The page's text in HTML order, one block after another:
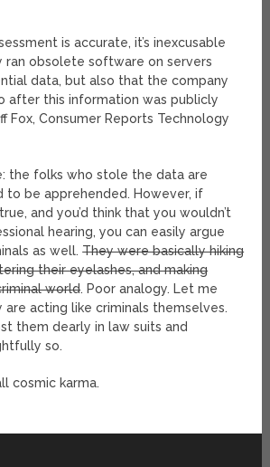
is accurate, it’s inexcusable
ran obsolete software on servers
data, but also that the company
after this information was publicly
Fox, Consumer Reports Technology
the folks who stole the data are
to be apprehended. However, if
and you’d think that you wouldn’t
hearing, you can easily argue
as well.They were basically hiking
their eyelashes, and making
world. Poor analogy. Let me
are acting like criminals themselves.
them dearly in law suits and
so.
cosmic karma.